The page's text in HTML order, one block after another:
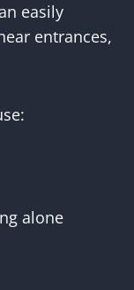
easily
entrances,
alone